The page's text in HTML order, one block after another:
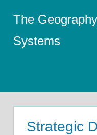
content
The
Systems
Strategic